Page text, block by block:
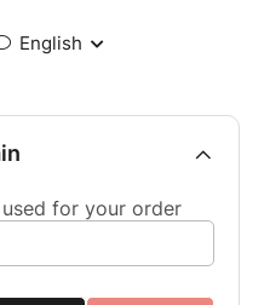
English
for your order